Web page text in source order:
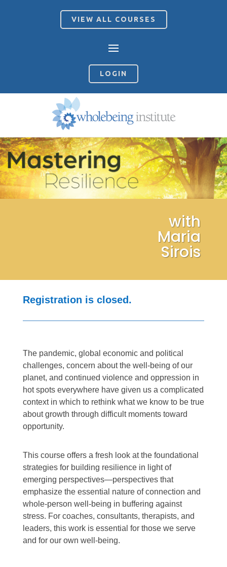
VIEW ALL COURSES
LOGIN
with
Maria
Sirois
Registration is closed.
The pandemic, global economic and political
challenges, concern about the well-being of our
planet, and continued violence and oppression in
hot spots everywhere have given us a complicated
context in which to rethink what we know to be true
about growth through difficult moments toward
opportunity.
This course offers a fresh look at the foundational
strategies for building resilience in light of
emerging perspectives—perspectives that
emphasize the essential nature of connection and
whole-person well-being in buffering against
stress. For coaches, consultants, therapists, and
leaders, this work is essential for those we serve
and for our own well-being.